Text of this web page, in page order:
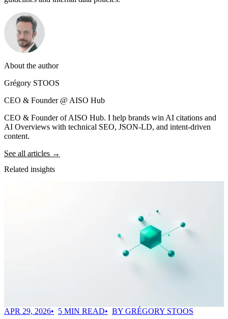
About the author
Grégory STOOS
CEO & Founder @ AISO Hub
CEO & Founder of AISO Hub. I help brands win AI citations and
AI Overviews with technical SEO, JSON-LD, and intent-driven
content.
See all articles →
Related insights
APR 29, 2026 5 MIN READ
BY GRÉGORY STOOS